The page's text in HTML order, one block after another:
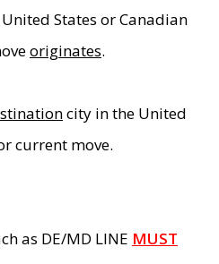
States or Canadian
originates.
city in the United
current move.
as DE/MD LINE MUST